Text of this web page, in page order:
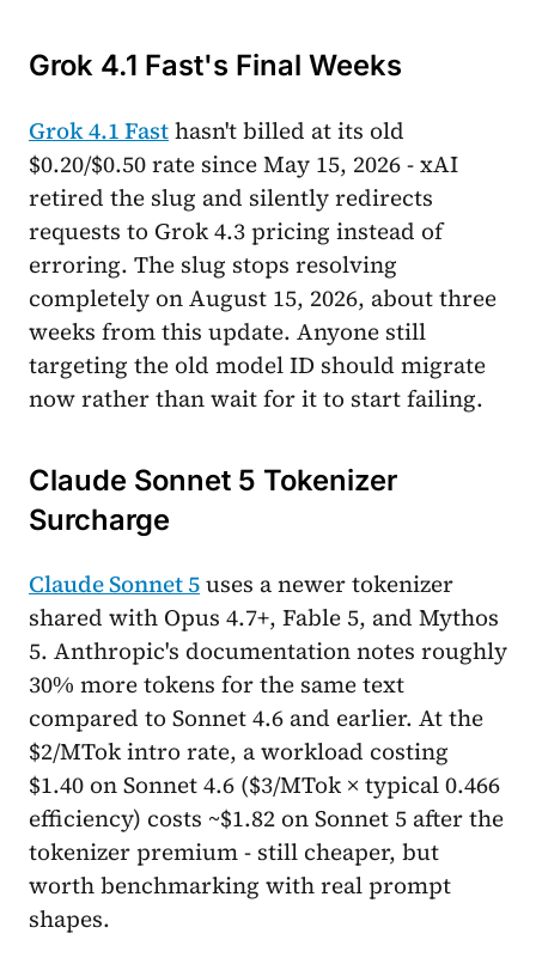
Grok 4.1 Fast's Final Weeks
Grok 4.1 Fasthasn't billed at its old
$0.20/$0.50 rate since May 15, 2026 - xAI
retired the slug and silently redirects
requests to Grok 4.3 pricing instead of
erroring. The slug stops resolving
completely on August 15, 2026, about three
weeks from this update. Anyone still
targeting the old model ID should migrate
now rather than wait for it to start failing.
Claude Sonnet 5 Tokenizer
Surcharge
Claude Sonnet 5uses a newer tokenizer
shared with Opus 4.7+, Fable 5, and Mythos
5. Anthropic's documentation notes roughly
30% more tokens for the same text
compared to Sonnet 4.6 and earlier. At the
$2/MTok intro rate, a workload costing
$1.40 on Sonnet 4.6 ($3/MTok × typical 0.466
efficiency) costs ~$1.82 on Sonnet 5 after the
tokenizer premium - still cheaper, but
worth benchmarking with real prompt
shapes.